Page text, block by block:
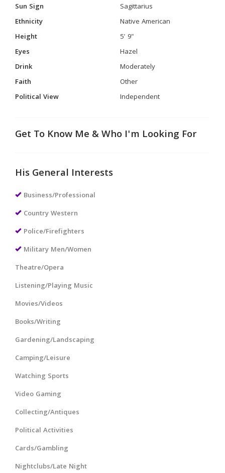
Sun Sign
Sagittarius
Ethnicity
Native American
Height
5' 9"
Eyes
Hazel
Drink
Moderately
Faith
Other
Political View
Independent
Get To Know Me & Who I'm Looking For
His General Interests
Business/Professional
Country Western
Police/Firefighters
Military Men/Women
Theatre/Opera
Listening/Playing Music
Movies/Videos
Books/Writing
Gardening/Landscaping
Camping/Leisure
Watching Sports
Video Gaming
Collecting/Antiques
Political Activities
Cards/Gambling
Nightclubs/Late Night